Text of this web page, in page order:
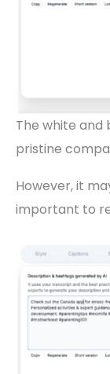
The white
pristine
However, it
important to